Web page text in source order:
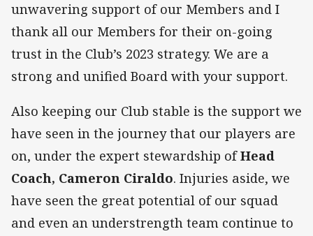
unwavering support of our Members and I
thank all our Members for their on-going
trust in the Club’s 2023 strategy. We are a
strong and unified Board with your support.
Also keeping our Club stable is the support we
have seen in the journey that our players are
on, under the expert stewardship ofHead
Coach, Cameron Ciraldo. Injuries aside, we
have seen the great potential of our squad
and even an understrength team continue to